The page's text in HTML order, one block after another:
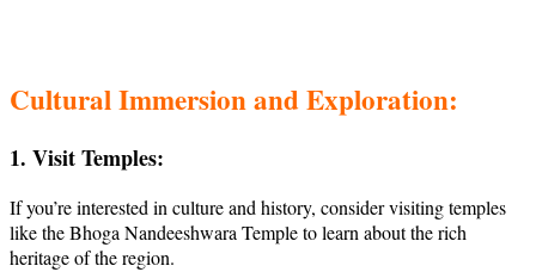
Cultural Immersion and Exploration:
1. Visit Temples:
If you’re interested in culture and history, consider visiting temples
like the Bhoga Nandeeshwara Temple to learn about the rich
heritage of the region.